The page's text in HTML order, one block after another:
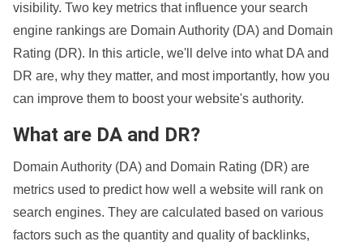
visibility. Two key metrics that influence your search
engine rankings are Domain Authority (DA) and Domain
Rating (DR). In this article, we'll delve into what DA and
DR are, why they matter, and most importantly, how you
can improve them to boost your website's authority.
What are DA and DR?
Domain Authority (DA) and Domain Rating (DR) are
metrics used to predict how well a website will rank on
search engines. They are calculated based on various
factors such as the quantity and quality of backlinks,